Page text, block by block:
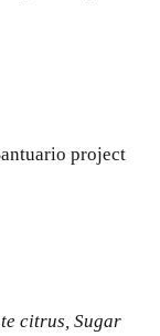
project
citrus, Sugar